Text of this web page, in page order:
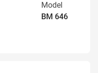
Model
BM 646